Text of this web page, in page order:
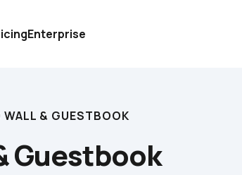
& GUESTBOOK
Guestbook
Enterprise